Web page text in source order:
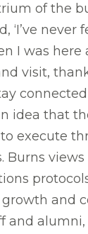
of the
‘I’ve never
I was here
visit, thank
idea that
execute
Burns
and
and alumni,